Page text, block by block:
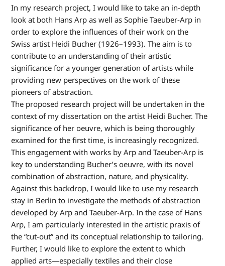
In my research project, I would like to take an in-depth
look at both Hans Arp as well as Sophie Taeuber-Arp in
order to explore the influences of their work on the
Swiss artist Heidi Bucher (1926–1993). The aim is to
contribute to an understanding of their artistic
significance for a younger generation of artists while
providing new perspectives on the work of these
pioneers of abstraction.
The proposed research project will be undertaken in the
context of my dissertation on the artist Heidi Bucher. The
significance of her oeuvre, which is being thoroughly
examined for the first time, is increasingly recognized.
This engagement with works by Arp and Taeuber-Arp is
key to understanding Bucher’s oeuvre, with its novel
combination of abstraction, nature, and physicality.
Against this backdrop, I would like to use my research
stay in Berlin to investigate the methods of abstraction
developed by Arp and Taeuber-Arp. In the case of Hans
Arp, I am particularly interested in the artistic praxis of
the “cut-out” and its conceptual relationship to tailoring.
Further, I would like to explore the extent to which
applied arts—especially textiles and their close